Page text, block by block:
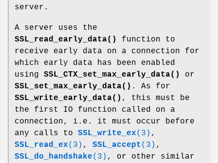
server.
A server uses the
SSL_read_early_data()
function to
receive early data on a connection for
which early data has been enabled
using SSL_CTX_set_max_early_data()
or
SSL_set_max_early_data() . As for
SSL_write_early_data() , this must be
the first IO function called on a
connection, i.e. it must occur before
any calls to SSL_write_ex(3) ,
SSL_read_ex(3) , SSL_accept (3) ,
SSL_do_handshake(3) , or other similar